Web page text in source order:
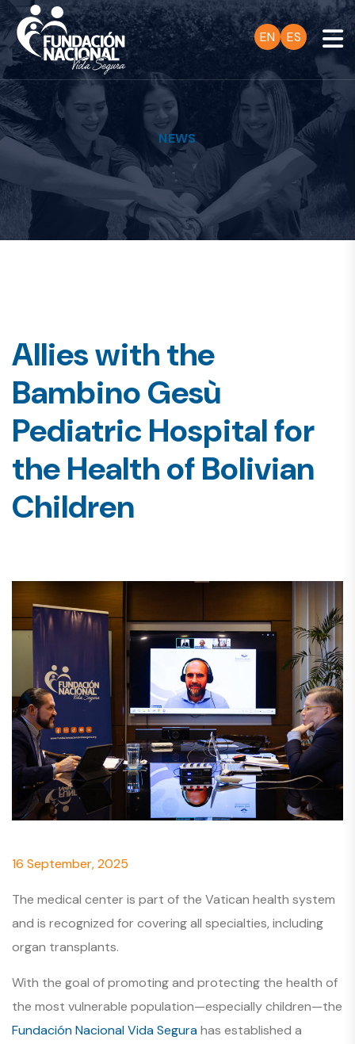
EN ES
NEWS
Allies with the
Bambino Gesù
Pediatric Hospital for
the Health of Bolivian
Children
16 September, 2025
The medical center is part of the Vatican health system
and is recognized for covering all specialties, including
organ transplants.
With the goal of promoting and protecting the health of
the most vulnerable population—especially children—the
Fundación Nacional Vida Segurahas established a